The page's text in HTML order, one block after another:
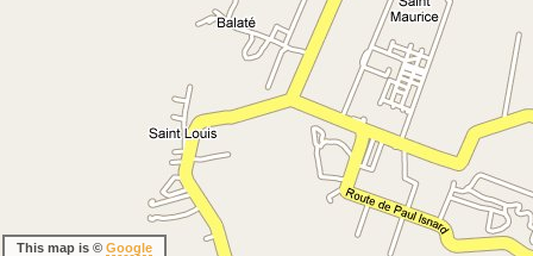
This map is © Google